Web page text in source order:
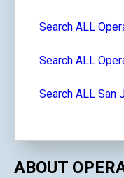
Search ALL
Search ALL
Search ALL San
ABOUT